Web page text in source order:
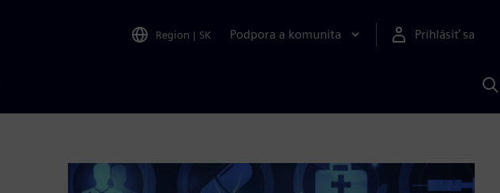
Region | SK Podpora a komunita Prihlásiť sa